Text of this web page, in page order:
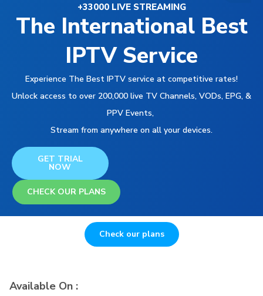
+33000 LIVE STREAMING
The International Best
IPTV Service
Experience The Best IPTV service at competitive rates!
Unlock access to over 200,000 live TV Channels, VODs, EPG, &
PPV Events,
Stream from anywhere on all your devices.
GET TRIAL
NOW
CHECK OUR PLANS
Check our plans
Available On :